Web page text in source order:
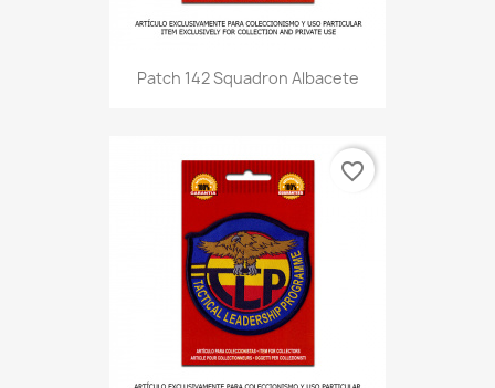
Patch 142 Squadron Albacete
favorite_border